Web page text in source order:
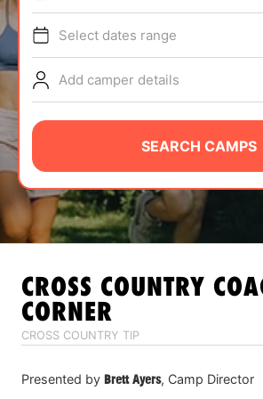
TIPS
NEWS
CAMP STORE
LOGIN
VIEW CART
Select dates range
Add camper details
SEARCH CAMPS
CROSS COUNTRY
CORNER
CROSS COUNTRY TIP
Presented by Brett Ayers, Camp Director